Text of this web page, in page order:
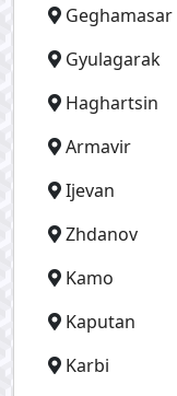
Geghamasar
Gyulagarak
Haghartsin
Armavir
Ijevan
Zhdanov
Kamo
Kaputan
Karbi